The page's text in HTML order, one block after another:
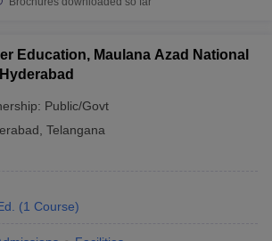
Education, Maulana Azad National
Public/Govt
Telangana
(1 Course)